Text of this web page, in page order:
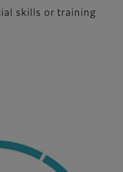
skills or training